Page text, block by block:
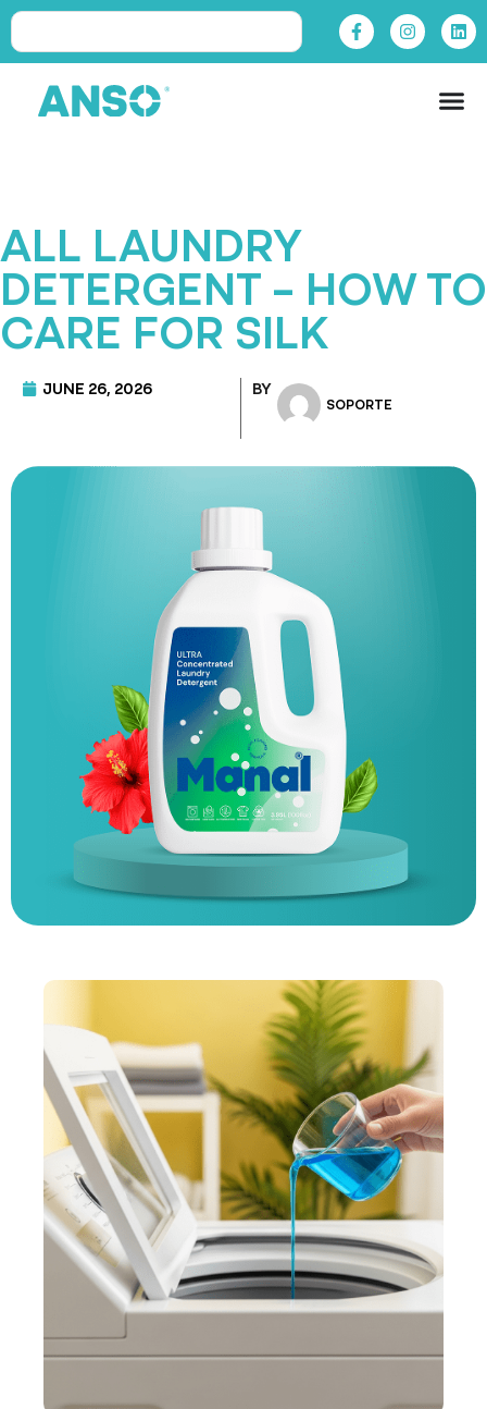
ALL LAUNDRY
DETERGENT – HOW TO
CARE FOR SILK
JUNE 26, 2026 BY
SOPORTE